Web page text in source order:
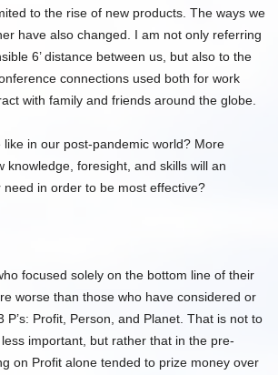
to the rise of new products. The ways we
have also changed. I am not only referring
6’ distance between us, but also to the
connections used both for work
with family and friends around the globe.
like in our post-pandemic world? More
knowledge, foresight, and skills will an
in order to be most effective?
focused solely on the bottom line of their
worse than those who have considered or
P’s: Profit, Person, and Planet. That is not to
important, but rather that in the pre-
on Profit alone tended to prize money over